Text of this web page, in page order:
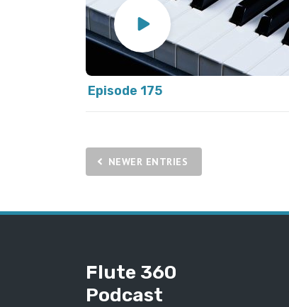
Episode 175
NEWER ENTRIES
Flute 360
Podcast